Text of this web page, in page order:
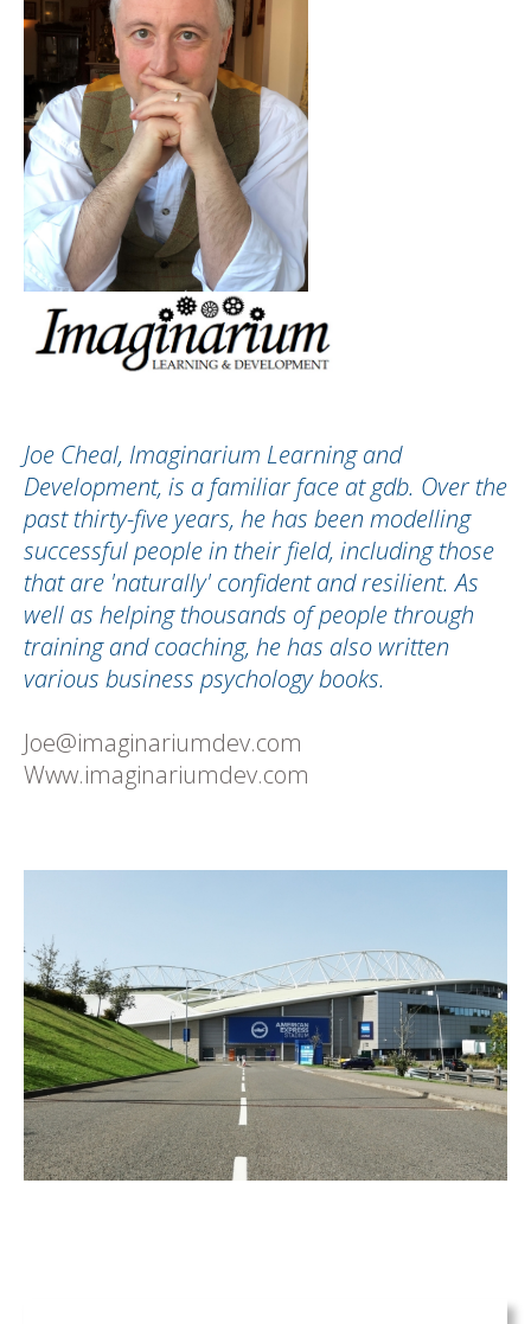
Joe Cheal, Imaginarium Learning and
Development, is a familiar face at gdb. Over the
past thirty-five years, he has been modelling
successful people in their field, including those
that are 'naturally' confident and resilient. As
well as helping thousands of people through
training and coaching, he has also written
various business psychology books.
Joe@imaginariumdev.com
Www.imaginariumdev.com